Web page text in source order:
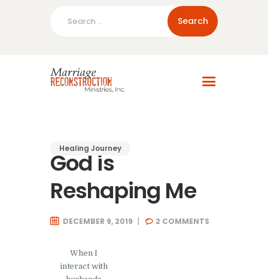
Home
About Us
Healing Journey
God is
Reshaping Me
DECEMBER 9, 2019 2 COMMENTS
When I
interact with